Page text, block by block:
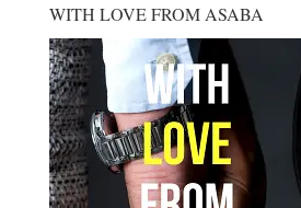
WITH LOVE FROM ASABA